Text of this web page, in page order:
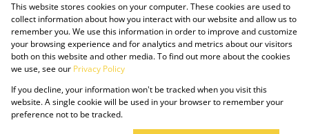
Vacant Land
Powered by Prop Data
Copyright © 2025 The Just Property Group Holding (Pty) Ltd
This website stores cookies on your computer. These cookies are used to
collect information about how you interact with our website and allow us to
remember you. We use this information in order to improve and customize
your browsing experience and for analytics and metrics about our visitors
both on this website and other media. To find out more about the cookies
we use, see our Privacy Policy
If you decline, your information won't be tracked when you visit this
website. A single cookie will be used in your browser to remember your
preference not to be tracked.